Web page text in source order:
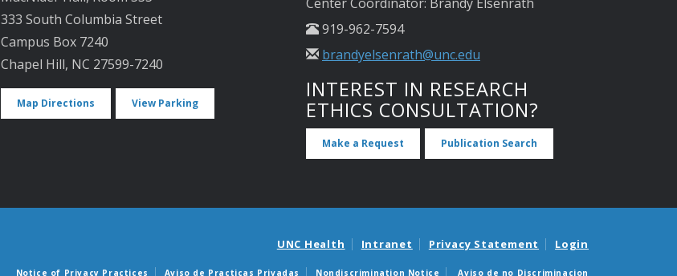
333 South Columbia Street
Campus Box 7240
Chapel Hill, NC 27599-7240
Map Directions View Parking
919-962-7594
brandyelsenrath@unc.edu
INTEREST IN RESEARCH
ETHICS CONSULTATION?
Make a Request Publication Search
UNC Health Intranet Privacy Statement Login
Notice of Privacy Practices Aviso de Practicas Privadas Nondiscrimination Notice Aviso de no Discriminacion